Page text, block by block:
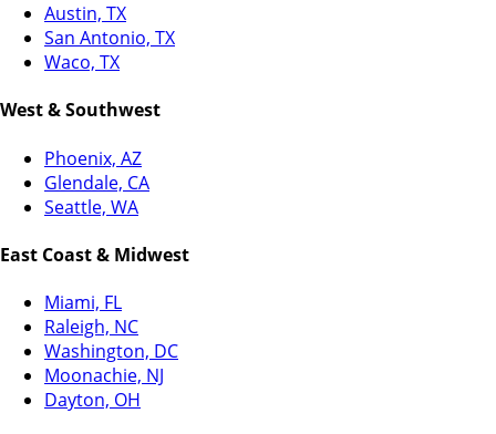
Austin, TX
San Antonio, TX
Waco, TX
West & Southwest
Phoenix, AZ
Glendale, CA
Seattle, WA
East Coast & Midwest
Miami, FL
Raleigh, NC
Washington, DC
Moonachie, NJ
Dayton, OH